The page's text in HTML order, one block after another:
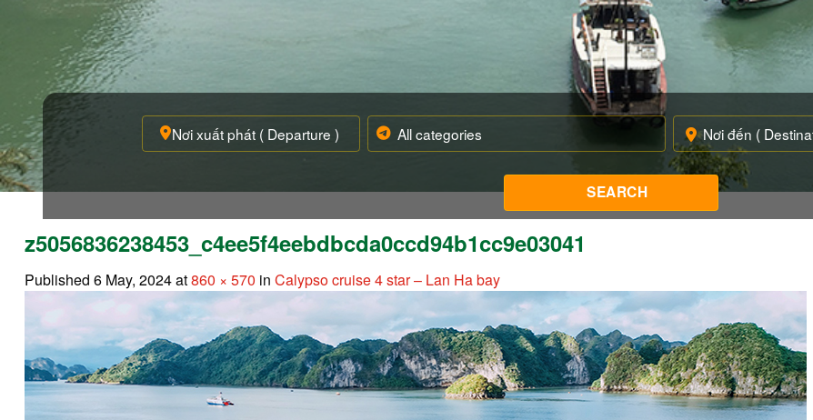
z5056836238453_c4ee5f4eebdbcda0ccd94b1cc9e03041
Published 6 May, 2024at860 × 570 in Calypso cruise 4 star – Lan Ha bay